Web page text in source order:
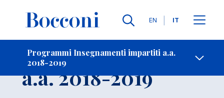
Lingue
EN IT
Programmi Insegnamenti impartiti a.a.
2018-2019
Contatti
Insegnamento
a.a. 2018-2019